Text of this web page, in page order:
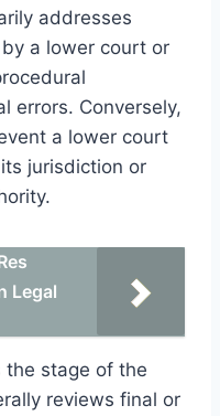
addresses
a lower court or
errors. Conversely,
a lower court
jurisdiction or
Legal
the stage of the
reviews final or